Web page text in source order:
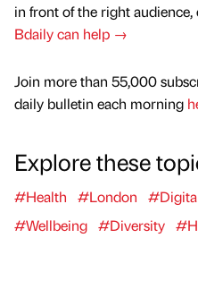
in front of the right audience,
Bdaily can help →
Join more than 55,000
daily bulletin each morning
Explore these
#Health #London
#Wellbeing #Diversity